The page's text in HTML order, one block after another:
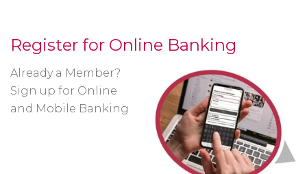
Register for Online Banking
Already a Member?
Sign up for Online
and Mobile Banking